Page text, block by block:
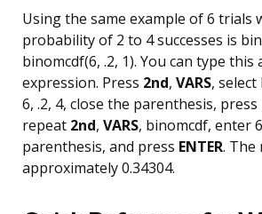
Using the same example of 6 trials
probability of 2 to 4 successes is
binomcdf(6, .2, 1). You can type this
expression. Press 2nd, VARS,
6, .2, 4, close the parenthesis,
repeat 2nd, VARS, binomcdf, enter
parenthesis, and press ENTER. The
approximately 0.34304.